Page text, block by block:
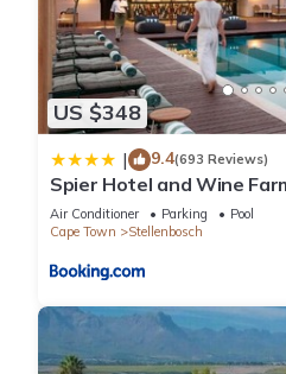
US $348
| 9.4(693 Reviews)
Spier Hotel and Wine
Air Conditioner Parking
Pool
Cape Town
Stellenbosch